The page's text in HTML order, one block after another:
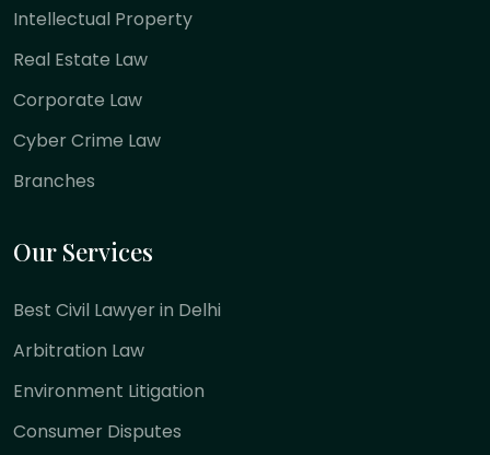
Intellectual Property
Real Estate Law
Corporate Law
Cyber Crime Law
Branches
Our Services
Best Civil Lawyer in Delhi
Arbitration Law
Environment Litigation
Consumer Disputes